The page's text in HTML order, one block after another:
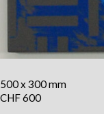
500 x 300 mm
CHF 600